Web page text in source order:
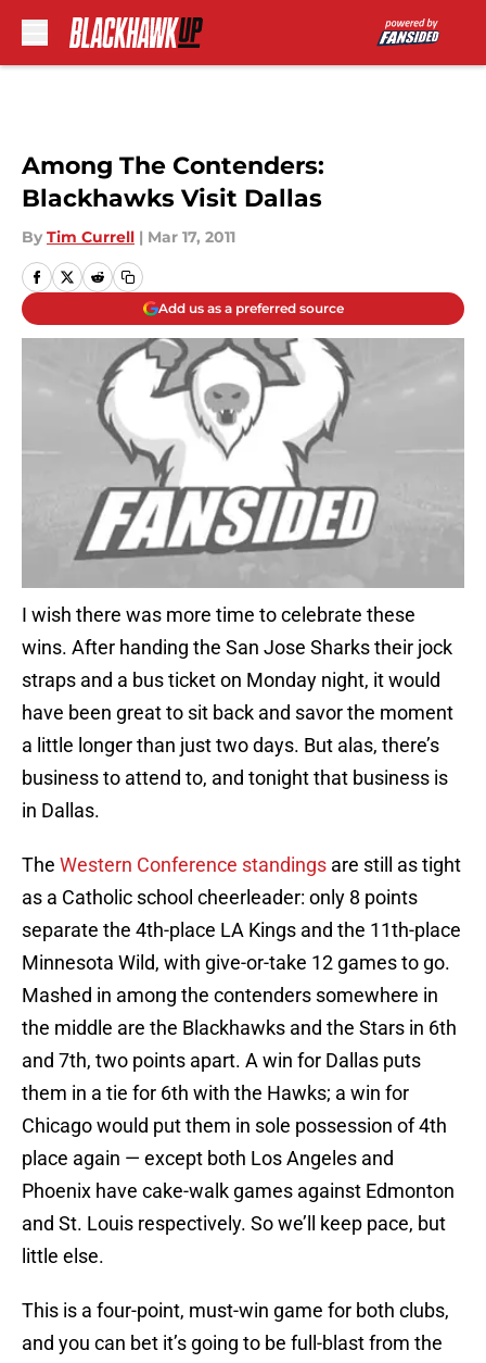
Among The Contenders:
Blackhawks Visit Dallas
By Tim Currell | Mar 17, 2011
Add us as a preferred source
I wish there was more time to celebrate these
wins. After handing the San Jose Sharks their jock
straps and a bus ticket on Monday night, it would
have been great to sit back and savor the moment
a little longer than just two days. But alas, there’s
business to attend to, and tonight that business is
in Dallas.
The Western Conference standings are still as tight
as a Catholic school cheerleader: only 8 points
separate the 4th-place LA Kings and the 11th-place
Minnesota Wild, with give-or-take 12 games to go.
Mashed in among the contenders somewhere in
the middle are the Blackhawks and the Stars in 6th
and 7th, two points apart. A win for Dallas puts
them in a tie for 6th with the Hawks; a win for
Chicago would put them in sole possession of 4th
place again — except both Los Angeles and
Phoenix have cake-walk games against Edmonton
and St. Louis respectively. So we’ll keep pace, but
little else.
This is a four-point, must-win game for both clubs,
and you can bet it’s going to be full-blast from the